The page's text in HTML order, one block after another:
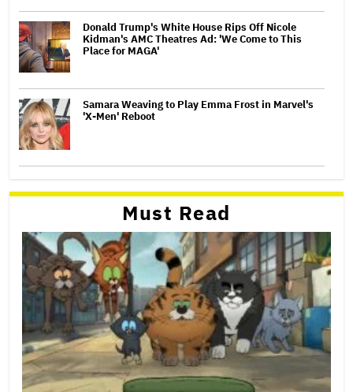
Donald Trump's White House Rips Off Nicole
Kidman's AMC Theatres Ad: 'We Come to This
Place for MAGA'
Samara Weaving to Play Emma Frost in Marvel's
'X-Men' Reboot
Must Read